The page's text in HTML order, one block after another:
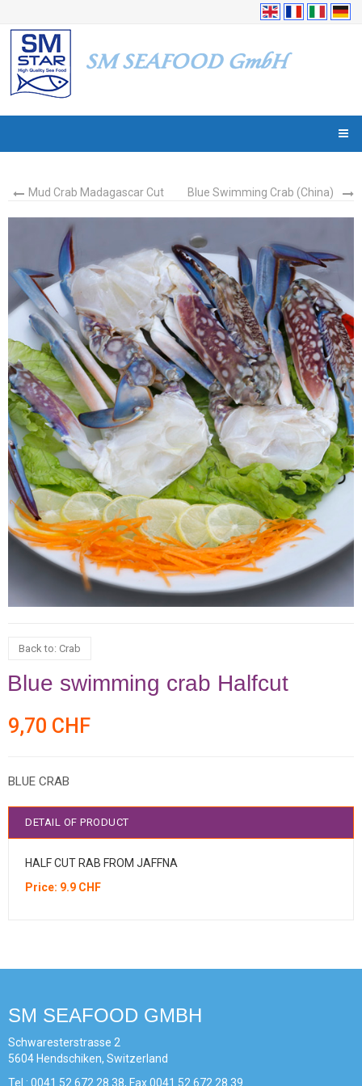
Mud Crab Madagascar Cut Blue Swimming Crab (China)
Back to: Crab
Blue swimming crab Halfcut
9,70 CHF
BLUE CRAB
DETAIL OF PRODUCT
HALF CUT RAB FROM JAFFNA
Price: 9.9 CHF
SM SEAFOOD GMBH
Schwaresterstrasse 2
5604 Hendschiken, Switzerland
Tel : 0041 52 672 28 38, Fax 0041 52 672 28 39